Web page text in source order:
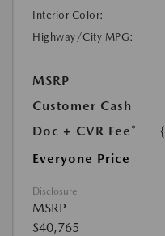
Interior Color:
Highway/City MPG:
MSRP
Customer Cash
Doc + CVR Fee*
Everyone Price
Disclosure
MSRP
$40,765